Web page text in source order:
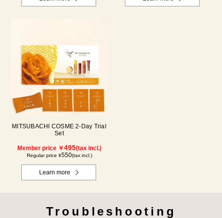
MITSUBACHI COSME 2-Day Trial
Set
Member price ￥495(tax incl.)
Regular price ¥550(tax incl.)
Learn more
Troubleshooting